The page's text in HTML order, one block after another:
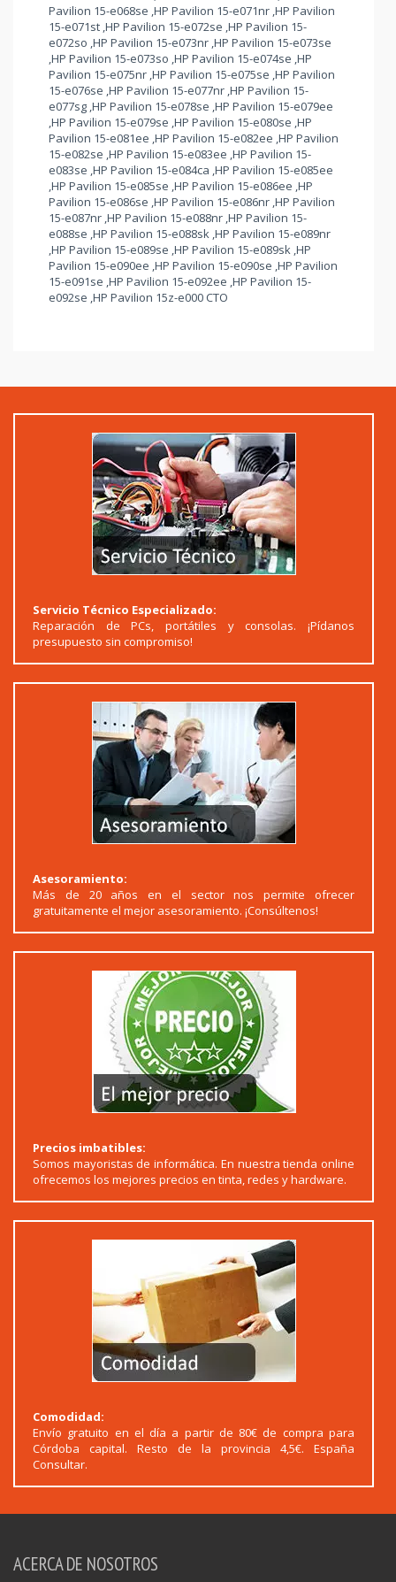
Pavilion 15-e068se ,HP Pavilion 15-e071nr ,HP Pavilion
15-e071st ,HP Pavilion 15-e072se ,HP Pavilion 15-
e072so ,HP Pavilion 15-e073nr ,HP Pavilion 15-e073se
,HP Pavilion 15-e073so ,HP Pavilion 15-e074se ,HP
Pavilion 15-e075nr ,HP Pavilion 15-e075se ,HP Pavilion
15-e076se ,HP Pavilion 15-e077nr ,HP Pavilion 15-
e077sg ,HP Pavilion 15-e078se ,HP Pavilion 15-e079ee
,HP Pavilion 15-e079se ,HP Pavilion 15-e080se ,HP
Pavilion 15-e081ee ,HP Pavilion 15-e082ee ,HP Pavilion
15-e082se ,HP Pavilion 15-e083ee ,HP Pavilion 15-
e083se ,HP Pavilion 15-e084ca ,HP Pavilion 15-e085ee
,HP Pavilion 15-e085se ,HP Pavilion 15-e086ee ,HP
Pavilion 15-e086se ,HP Pavilion 15-e086nr ,HP Pavilion
15-e087nr ,HP Pavilion 15-e088nr ,HP Pavilion 15-
e088se ,HP Pavilion 15-e088sk ,HP Pavilion 15-e089nr
,HP Pavilion 15-e089se ,HP Pavilion 15-e089sk ,HP
Pavilion 15-e090ee ,HP Pavilion 15-e090se ,HP Pavilion
15-e091se ,HP Pavilion 15-e092ee ,HP Pavilion 15-
e092se ,HP Pavilion 15z-e000 CTO
Servicio Técnico Especializado:
Reparación de PCs, portátiles y consolas. ¡Pídanos
presupuesto sin compromiso!
Asesoramiento:
Más de 20 años en el sector nos permite ofrecer
gratuitamente el mejor asesoramiento. ¡Consúltenos!
Precios imbatibles:
Somos mayoristas de informática. En nuestra tienda online
ofrecemos los mejores precios en tinta, redes y hardware.
Comodidad:
Envío gratuito en el día a partir de 80€ de compra para
Córdoba capital. Resto de la provincia 4,5€. España
Consultar.
ACERCA DE NOSOTROS